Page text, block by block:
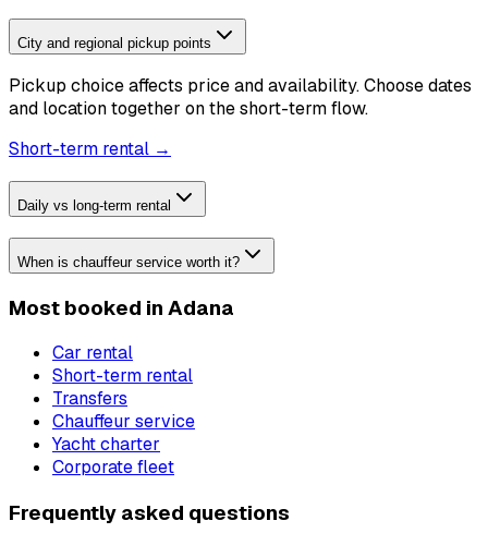
City and regional pickup points
Pickup choice affects price and availability. Choose dates
and location together on the short-term flow.
Short-term rental →
Daily vs long-term rental
When is chauffeur service worth it?
Most booked in Adana
Car rental
Short-term rental
Transfers
Chauffeur service
Yacht charter
Corporate fleet
Frequently asked questions